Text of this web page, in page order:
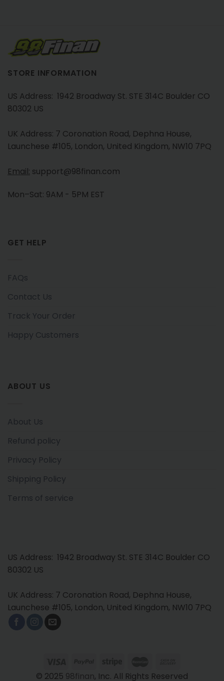
STORE INFORMATION
US Address: 1942 Broadway St. STE 314C Boulder CO
80302 US
UK Address: 7 Coronation Road, Dephna House,
Launchese #105, London, United Kingdom, NW10 7PQ
Email: support@98finan.com
Mon–Sat: 9AM - 5PM EST
GET HELP
FAQs
Contact Us
Track Your Order
Happy Customers
ABOUT US
About Us
Refund policy
Privacy Policy
Shipping Policy
Terms of service
US Address: 1942 Broadway St. STE 314C Boulder CO
80302 US
UK Address: 7 Coronation Road, Dephna House,
Launchese #105, London, United Kingdom, NW10 7PQ
© 2025 98finan, Inc. All Rights Reserved